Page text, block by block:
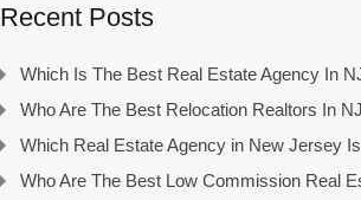
Recent Posts
Which Is The Best Real Estate Agency In
Who Are The Best Relocation Realtors In
Which Real Estate Agency in New Jersey
Who Are The Best Low Commission Real